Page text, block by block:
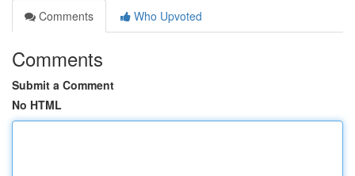
Comments
Who Upvoted
Comments
Submit a Comment
No HTML